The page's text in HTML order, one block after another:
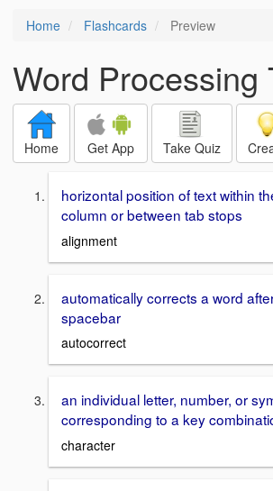
Home Flashcards Preview
Word Processing
Home Get App Take Quiz
horizontal position of text within
column or between tab stops
alignment
automatically corrects a word
spacebar
autocorrect
an individual letter, number, or
corresponding to a key
character